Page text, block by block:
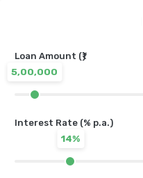
Loan Amount (₹)
5,00,000
Interest Rate (% p.a.)
14%